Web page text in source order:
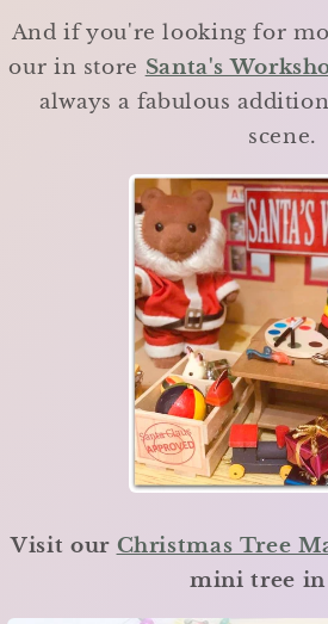
And if you're looking for
our in store Santa's
always a fabulous
scene.
Visit our Christmas Tree
mini tree in